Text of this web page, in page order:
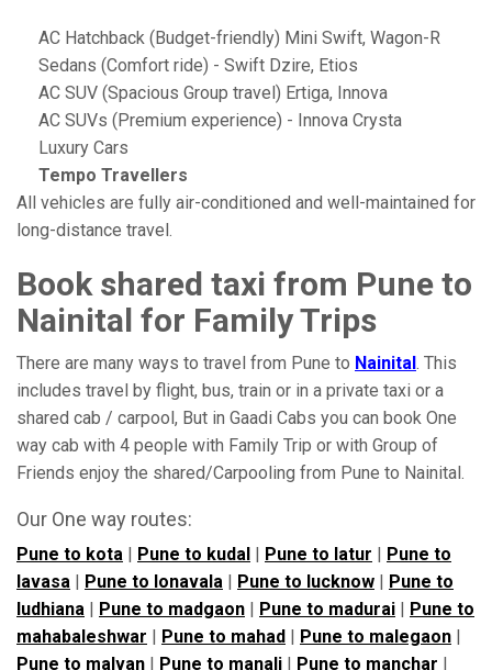
AC Hatchback (Budget-friendly) Mini Swift, Wagon-R
Sedans (Comfort ride) - Swift Dzire, Etios
AC SUV (Spacious Group travel) Ertiga, Innova
AC SUVs (Premium experience) - Innova Crysta
Luxury Cars
Tempo Travellers
All vehicles are fully air-conditioned and well-maintained for
long-distance travel.
Book shared taxi from Pune to
Nainital for Family Trips
There are many ways to travel from Pune to Nainital. This
includes travel by flight, bus, train or in a private taxi or a
shared cab / carpool, But in Gaadi Cabs you can book One
way cab with 4 people with Family Trip or with Group of
Friends enjoy the shared/Carpooling from Pune to Nainital.
Our One way routes:
Pune to kota | Pune to kudal | Pune to latur | Pune to
lavasa | Pune to lonavala | Pune to lucknow | Pune to
ludhiana | Pune to madgaon | Pune to madurai | Pune to
mahabaleshwar | Pune to mahad | Pune to malegaon |
Pune to malvan | Pune to manali | Pune to manchar |